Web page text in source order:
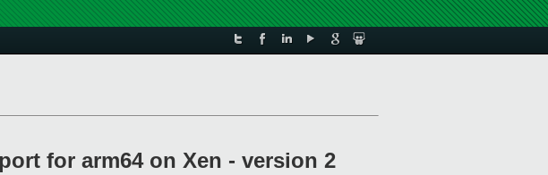
for arm64 on Xen - version 2